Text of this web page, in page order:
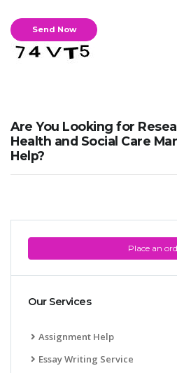
Place an
Our Services
Assignment Help
Essay Writing Service
Are You Looking for
Health and Social Care
Help?